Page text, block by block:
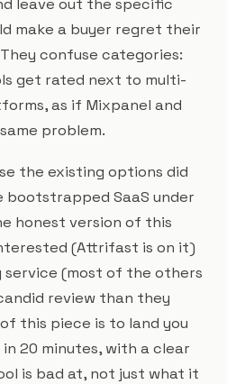
leave out the specific
make a buyer regret their
confuse categories:
get rated next to multi-
as if Mixpanel and
problem.
the existing options did
SaaS under
honest version of this
(Attrifast is on it)
(most of the others
review than they
this piece is to land you
20 minutes, with a clear
is bad at, not just what it